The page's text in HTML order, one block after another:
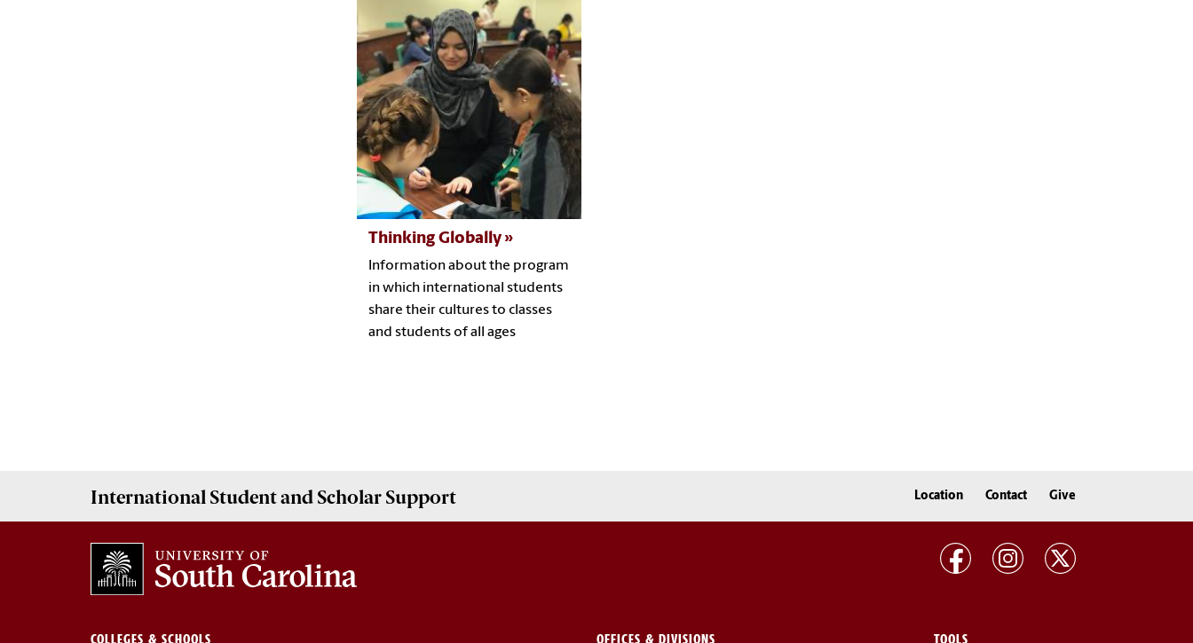
Thinking Globally
Information about the program
in which international students
share their cultures to classes
and students of all ages
International Student and Scholar Support Location Contact Give
COLLEGES & SCHOOLS OFFICES & DIVISIONS TOOLS